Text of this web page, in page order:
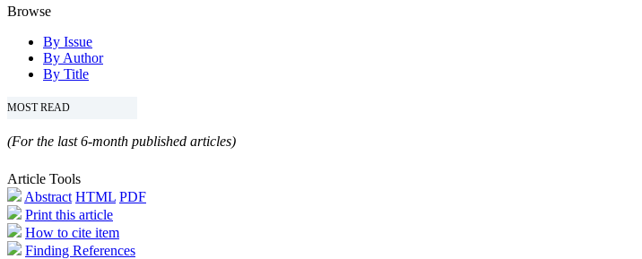
Browse
By Issue
By Author
By Title
MOST READ
(For the last 6-month published articles)
Article Tools
Abstract HTML PDF
Print this article
How to cite item
Finding References